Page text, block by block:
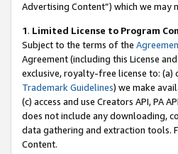
Advertising Content”) which we
1. Limited License to Program
Subject to the terms of the
Agreement (including this License
exclusive, royalty-free license to: (a)
Trademark Guidelines) we make
(c) access and use Creators API, PA
does not include any downloading,
data gathering and extraction tools.
Content.